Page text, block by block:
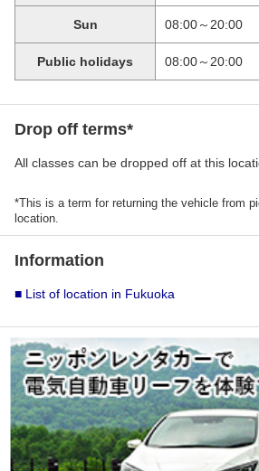
Sun 08:00～20:00
Public holidays 08:00～20:00
Drop off terms*
All classes can be dropped off at this
*This is a term for returning the vehicle from
location.
Information
■ List of location in Fukuoka